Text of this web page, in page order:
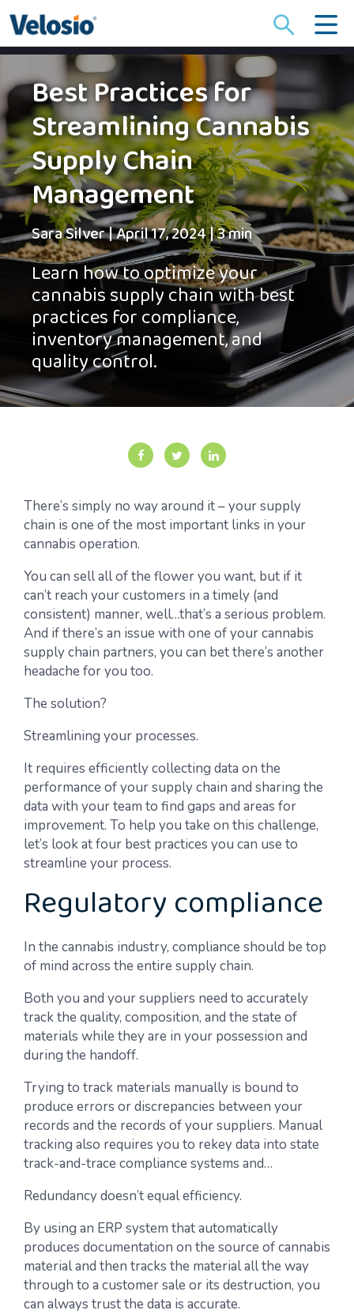
for:
Best Practices for
Streamlining Cannabis
Supply Chain
Management
Sara Silver|April 17, 2024|3 min
Learn how to optimize your
cannabis supply chain with best
practices for compliance,
inventory management, and
quality control.
There’s simply no way around it – your supply
chain is one of the most important links in your
cannabis operation.
You can sell all of the flower you want, but if it
can’t reach your customers in a timely (and
consistent) manner, well…that’s a serious problem.
And if there’s an issue with one of your cannabis
supply chain partners, you can bet there’s another
headache for you too.
The solution?
Streamlining your processes.
It requires efficiently collecting data on the
performance of your supply chain and sharing the
data with your team to find gaps and areas for
improvement. To help you take on this challenge,
let’s look at four best practices you can use to
streamline your process.
Regulatory compliance
In the cannabis industry, compliance should be top
of mind across the entire supply chain.
Both you and your suppliers need to accurately
track the quality, composition, and the state of
materials while they are in your possession and
during the handoff.
Trying to track materials manually is bound to
produce errors or discrepancies between your
records and the records of your suppliers. Manual
tracking also requires you to rekey data into state
track-and-trace compliance systems and…
Redundancy doesn’t equal efficiency.
By using an ERP system that automatically
produces documentation on the source of cannabis
material and then tracks the material all the way
through to a customer sale or its destruction, you
can always trust the data is accurate.